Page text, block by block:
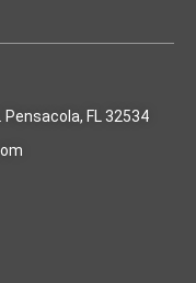
FL 32534